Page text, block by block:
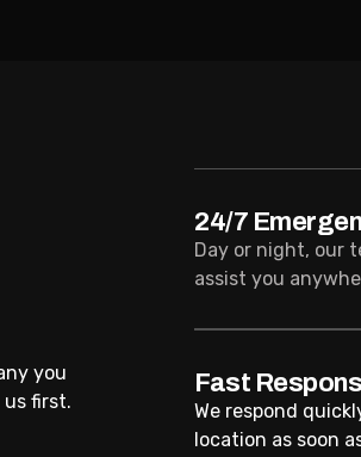
you
us first.
24/7
Day or night, our
assist you
Fast
We respond
location as soon